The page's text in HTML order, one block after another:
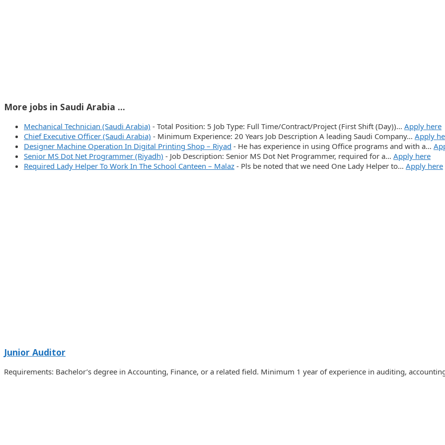
More jobs in Saudi Arabia ...
Mechanical Technician (Saudi Arabia) - Total Position: 5 Job Type: Full Time/Contract/Project (First Shift (Day))… Apply here
Chief Executive Officer (Saudi Arabia) - Minimum Experience: 20 Years Job Description A leading Saudi Company… Apply
Designer Machine Operation In Digital Printing Shop – Riyad - He has experience in using Office programs and with a…
Senior MS Dot Net Programmer (Riyadh) - Job Description: Senior MS Dot Net Programmer, required for a… Apply here
Required Lady Helper To Work In The School Canteen – Malaz - Pls be noted that we need One Lady Helper to… Apply here
Junior Auditor
Requirements: Bachelor’s degree in Accounting, Finance, or a related field. Minimum 1 year of experience in auditing,